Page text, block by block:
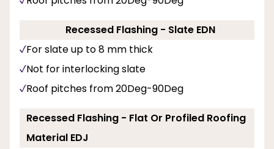
Recessed Flashing - Slate EDN
For slate up to 8 mm thick
Not for interlocking slate
Roof pitches from 20Deg-90Deg
Recessed Flashing - Flat Or Profiled Roofing
Material EDJ